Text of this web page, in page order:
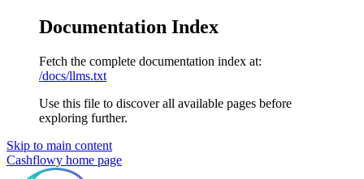
Documentation Index
Fetch the complete documentation index at:
/docs/llms.txt
Use this file to discover all available pages before
exploring further.
Skip to main content
Cashflowy home page